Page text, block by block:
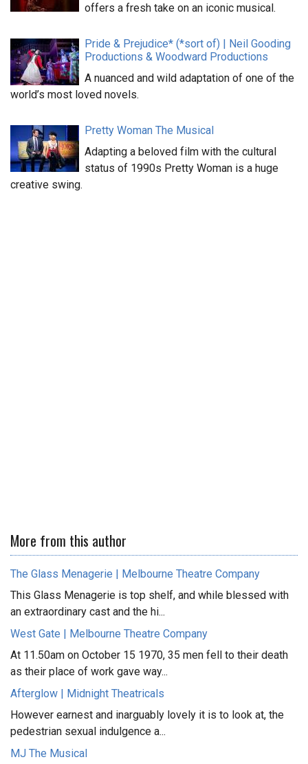
offers a fresh take on an iconic musical.
Pride & Prejudice* (*sort of) | Neil Gooding
Productions & Woodward Productions
A nuanced and wild adaptation of one of the
world’s most loved novels.
Pretty Woman The Musical
Adapting a beloved film with the cultural
status of 1990s Pretty Woman is a huge
creative swing.
More from this author
The Glass Menagerie | Melbourne Theatre Company
This Glass Menagerie is top shelf, and while blessed with
an extraordinary cast and the hi...
West Gate | Melbourne Theatre Company
At 11.50am on October 15 1970, 35 men fell to their death
as their place of work gave way...
Afterglow | Midnight Theatricals
However earnest and inarguably lovely it is to look at, the
pedestrian sexual indulgence a...
MJ The Musical